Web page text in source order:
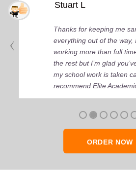
Stuart L
Thanks for keeping me
everything out of the way,
working more than full
the rest but I’m glad
my school work is taken
recommend Elite
anyone who seeks quality
ORDER NOW